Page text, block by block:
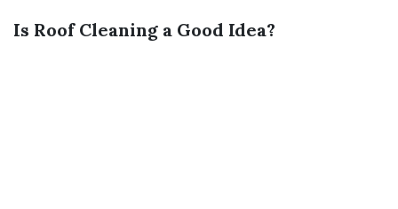
Is Roof Cleaning a Good Idea?